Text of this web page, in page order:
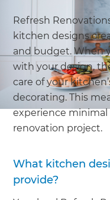
Refresh
kitchen designs
and budget. When
with your design,
care of your
decorating. This
experience
renovation project.
What kitchen
provide?